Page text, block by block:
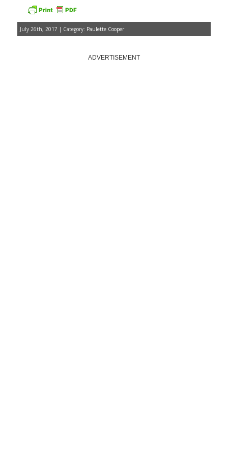
July 26th, 2017 | Category: Paulette Cooper
ADVERTISEMENT